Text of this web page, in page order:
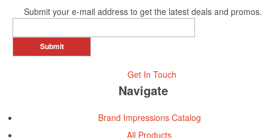
Submit your e-mail address to get the latest deals and promos.
Submit
Get In Touch
Navigate
Brand Impressions Catalog
All Products